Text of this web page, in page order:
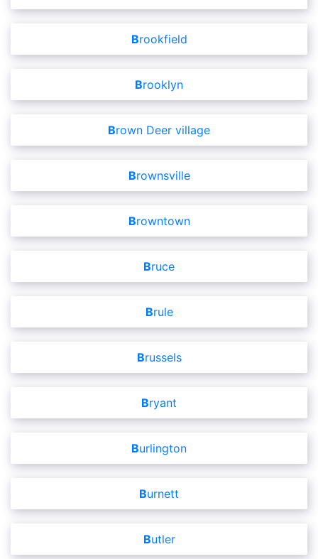
Brookfield
Brooklyn
Brown Deer village
Brownsville
Browntown
Bruce
Brule
Brussels
Bryant
Burlington
Burnett
Butler